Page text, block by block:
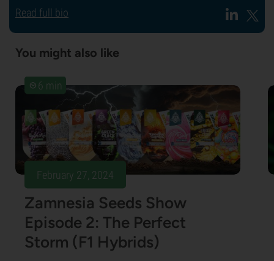
Read full bio
You might also like
6 min
February 27, 2024
Zamnesia Seeds Show
Episode 2: The Perfect
Storm (F1 Hybrids)